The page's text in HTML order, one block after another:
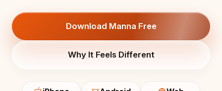
Download Manna Free
Why It Feels Different